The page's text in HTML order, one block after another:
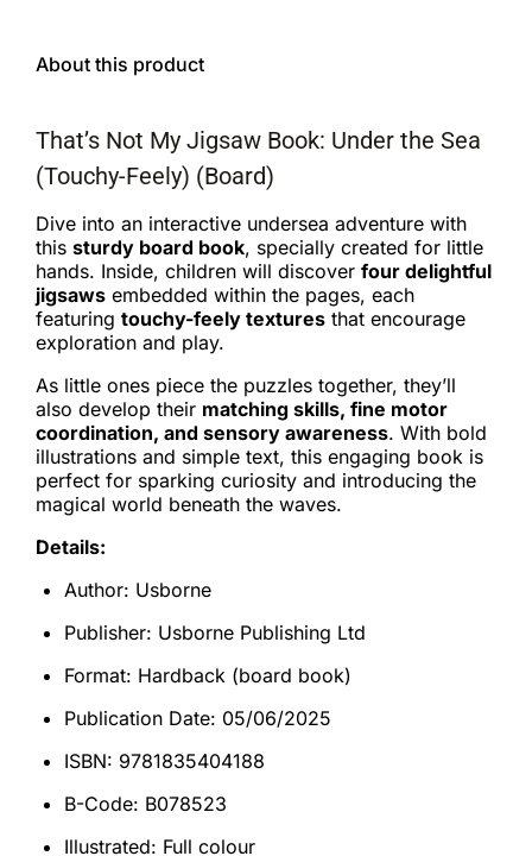
About this product
That’s Not My Jigsaw Book: Under the Sea
(Touchy-Feely) (Board)
Dive into an interactive undersea adventure with
this sturdy board book, specially created for little
hands. Inside, children will discover four delightful
jigsaws embedded within the pages, each
featuring touchy-feely textures that encourage
exploration and play.
As little ones piece the puzzles together, they’ll
also develop their matching skills, fine motor
coordination, and sensory awareness. With bold
illustrations and simple text, this engaging book is
perfect for sparking curiosity and introducing the
magical world beneath the waves.
Details:
Author: Usborne
Publisher: Usborne Publishing Ltd
Format: Hardback (board book)
Publication Date: 05/06/2025
ISBN: 9781835404188
B-Code: B078523
Illustrated: Full colour